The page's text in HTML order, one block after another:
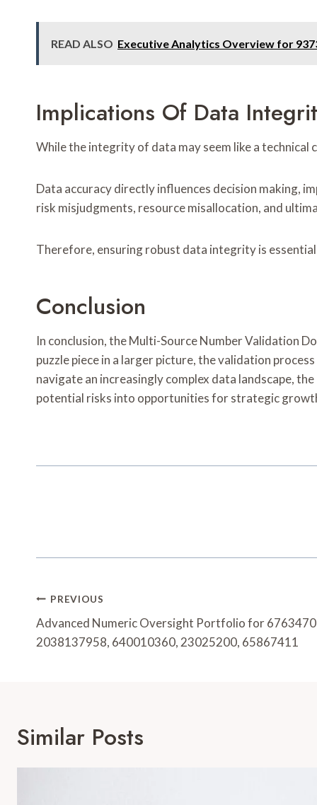
READ ALSO Executive Analytics Overview for
Implications Of Data
While the integrity of data may seem like a
Data accuracy directly influences decision making,
risk misjudgments, resource misallocation, and
Therefore, ensuring robust data integrity is
Conclusion
In conclusion, the Multi-Source Number Validation
puzzle piece in a larger picture, the validation
navigate an increasingly complex data landscape,
potential risks into opportunities for strategic
Post
Navigation
PREVIOUS
Advanced Numeric Oversight Portfolio for
2038137958, 640010360, 23025200, 65867411
Similar Posts